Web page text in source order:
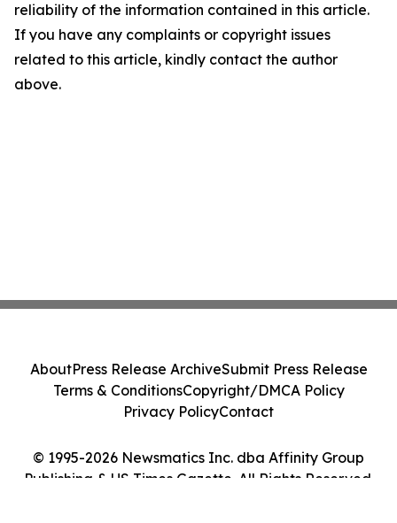
reliability of the information contained in this article.
If you have any complaints or copyright issues
related to this article, kindly contact the author
above.
© 1995-2026 Newsmatics Inc. dba Affinity Group
Publishing & US Times Gazette. All Rights Reserved.
AboutPress Release ArchiveSubmit Press Release
Terms & ConditionsCopyright/DMCA Policy
Privacy PolicyContact